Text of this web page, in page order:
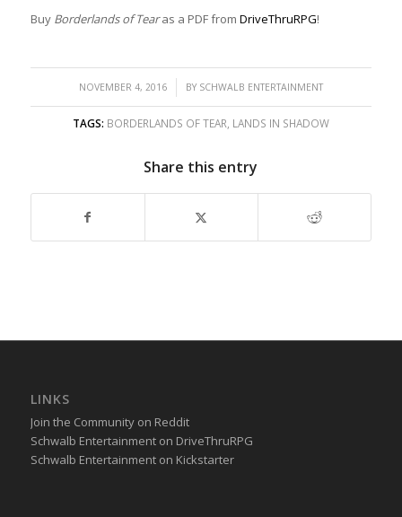
Buy Borderlands of Tearas a PDF from DriveThruRPG!
NOVEMBER 4, 2016
/ BY SCHWALB ENTERTAINMENT
TAGS: BORDERLANDS OF TEAR LANDS IN SHADOW
Share this entry
LINKS
Join the Community on Reddit
Schwalb Entertainment on DriveThruRPG
Schwalb Entertainment on Kickstarter